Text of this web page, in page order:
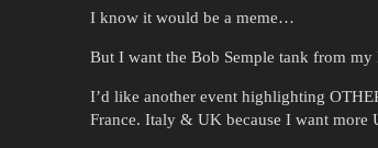
I know it would be a meme…
But I want the Bob Semple tank from
I’d like another event highlighting
France. Italy & UK because I want